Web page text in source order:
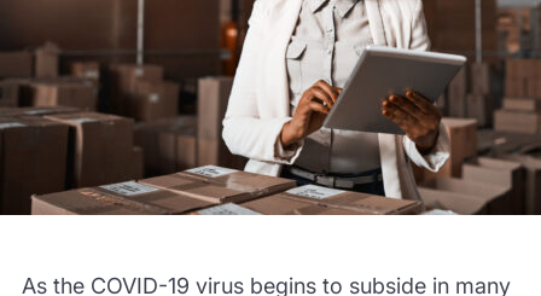
As the COVID-19 virus begins to subside in many